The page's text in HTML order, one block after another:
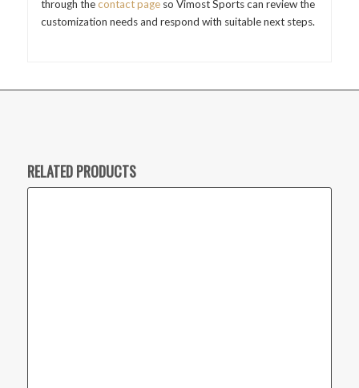
through thecontact pageso Vimost Sports can review the
customization needs and respond with suitable next steps.
RELATED PRODUCTS